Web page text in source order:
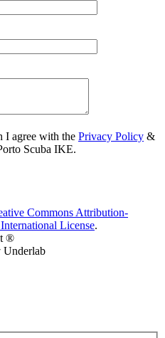
I agree with the Privacy Policy &
Scuba IKE.
Commons Attribution-
License.
®
Underlab